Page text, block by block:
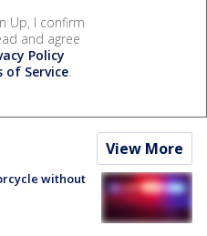
Up, I confirm
and agree
Policy
of Service.
View More
without